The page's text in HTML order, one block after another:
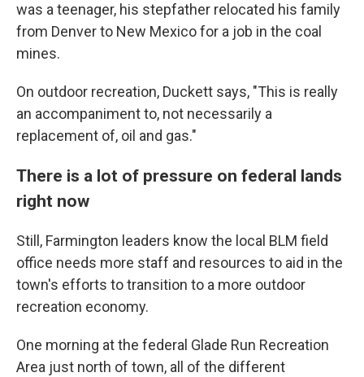
was a teenager, his stepfather relocated his family
from Denver to New Mexico for a job in the coal
mines.
On outdoor recreation, Duckett says, "This is really
an accompaniment to, not necessarily a
replacement of, oil and gas."
There is a lot of pressure on federal lands
right now
Still, Farmington leaders know the local BLM field
office needs more staff and resources to aid in the
town's efforts to transition to a more outdoor
recreation economy.
One morning at the federal Glade Run Recreation
Area just north of town, all of the different